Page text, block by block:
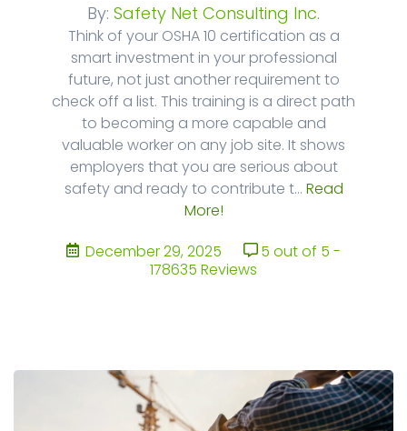
By: Safety Net Consulting Inc.
Think of your OSHA 10 certification as a
smart investment in your professional
future, not just another requirement to
check off a list. This training is a direct path
to becoming a more capable and
valuable worker on any job site. It shows
employers that you are serious about
safety and ready to contribute t... Read
More!
December 29, 2025
5 out of 5 -
178635 Reviews